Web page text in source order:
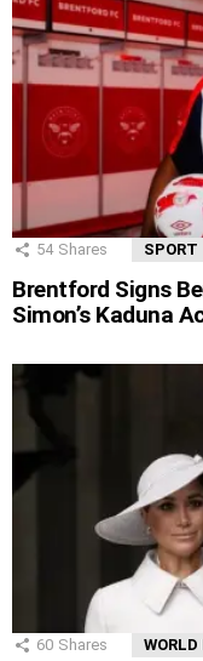
54 Shares SPORT
Brentford Signs
Simon’s Kaduna
60 Shares